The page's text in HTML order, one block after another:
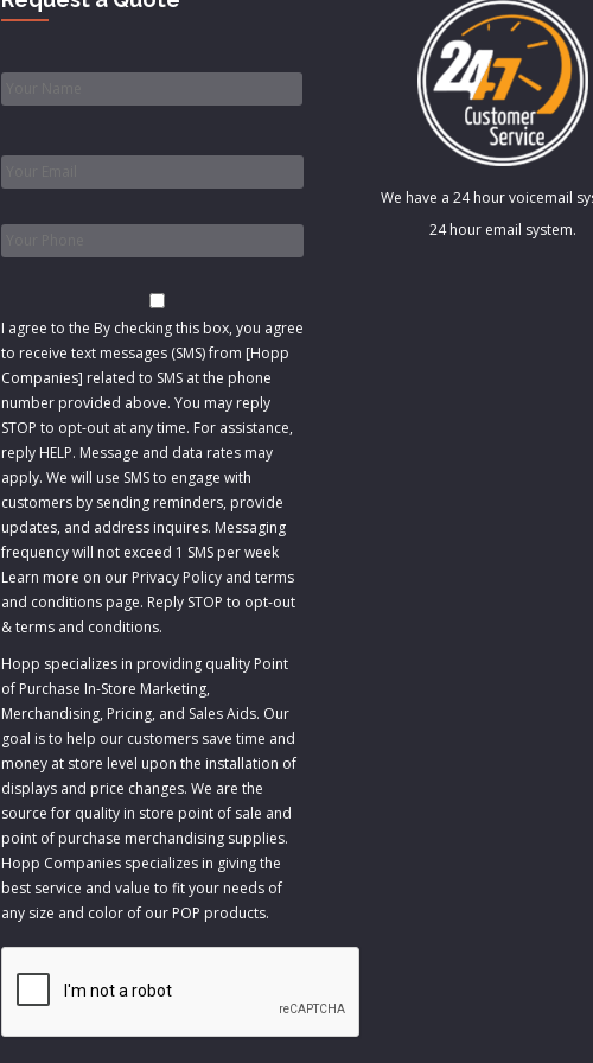
I agree to the By checking this box, you agree
to receive text messages (SMS) from [Hopp
Companies] related to SMS at the phone
number provided above. You may reply
STOP to opt-out at any time. For assistance,
reply HELP. Message and data rates may
apply. We will use SMS to engage with
customers by sending reminders, provide
updates, and address inquires. Messaging
frequency will not exceed 1 SMS per week
Learn more on our Privacy Policy and terms
and conditions page. Reply STOP to opt-out
&terms and conditions.
Hopp specializes in providing quality Point
of Purchase In-Store Marketing,
Merchandising, Pricing, and Sales Aids. Our
goal is to help our customers save time and
money at store level upon the installation of
displays and price changes. We are the
source for quality in store point of sale and
point of purchase merchandising supplies.
Hopp Companies specializes in giving the
best service and value to fit your needs of
any size and color of our POP products.
CAPTCHA
We have a 24 hour voicemail
24 hour email system.